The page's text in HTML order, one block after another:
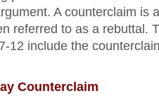
A counterclaim is
referred to as a rebuttal.
12 include the
Counterclaim